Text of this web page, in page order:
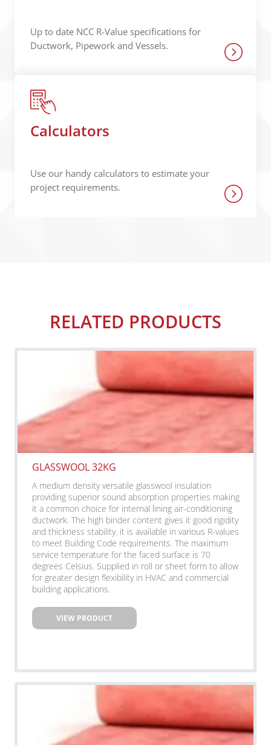
Up to date NCC R-Value specifications for
Ductwork, Pipework and Vessels.
Calculators
Use our handy calculators to estimate your
project requirements.
RELATED PRODUCTS
GLASSWOOL 32KG
A medium density versatile glasswool insulation
providing superior sound absorption properties making
it a common choice for internal lining air-conditioning
ductwork. The high binder content gives it good rigidity
and thickness stability. it is available in various R-values
to meet Building Code requirements. The maximum
service temperature for the faced surface is 70
degrees Celsius. Supplied in roll or sheet form to allow
for greater design flexibility in HVAC and commercial
building applications.
VIEW PRODUCT